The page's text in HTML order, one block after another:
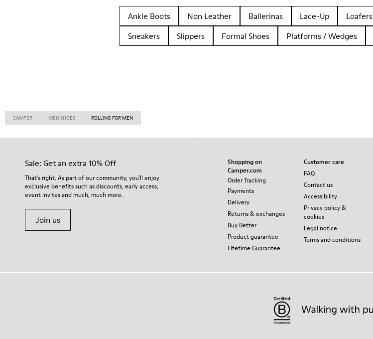
Ankle Boots Non Leather Ballerinas Lace-Up Loafers
Sneakers
Slippers Formal Shoes Platforms / Wedges
CAMPER MEN SHOES ROLLING FOR MEN
Sale: Get an extra 10% Off
That's right. As part of our community, you'll enjoy
exclusive benefits such as discounts, early access,
event invites and much, much more.
Join us
Shopping on
Camper.com
Order Tracking
Payments
Delivery
Returns & exchanges
Buy Better
Product guarantee
Lifetime Guarantee
Customer care
FAQ
Contact us
Accessibility
Privacy policy &
cookies
Legal notice
Terms and conditions